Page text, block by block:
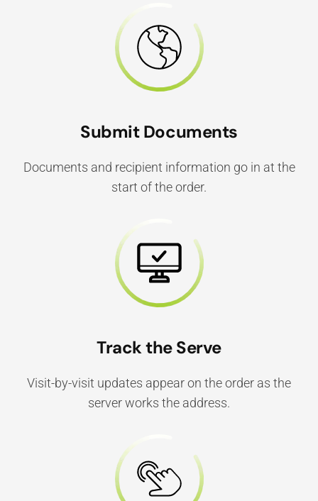
Submit Documents
Documents and recipient information go in at the
start of the order.
Track the Serve
Visit-by-visit updates appear on the order as the
server works the address.